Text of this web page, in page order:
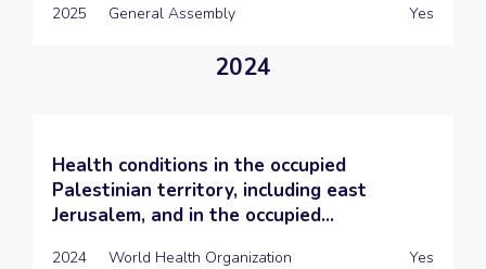
2025 General Assembly Yes
2024
Health conditions in the occupied
Palestinian territory, including east
Jerusalem, and in the occupied...
2024 World Health Organization Yes